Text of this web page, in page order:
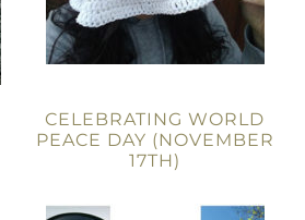
CELEBRATING WORLD
PEACE DAY (NOVEMBER
17TH)